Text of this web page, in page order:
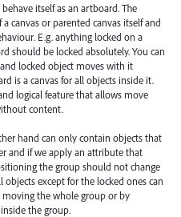
itself as an artboard. The
canvas or parented canvas itself and
E.g. anything locked on a
should be locked absolutely. You can
locked object moves with it
is a canvas for all objects inside it.
logical feature that allows move
content.
hand can only contain objects that
and if we apply an attribute that
the group should not change
objects except for the locked ones can
the whole group or by
the group.